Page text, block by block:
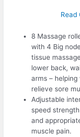
Read
8 Massage
with 4 Big
tissue
lower back,
arms –
relieve sore
Adjustable
speed
and
muscle pain.